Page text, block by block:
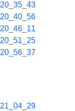
20_35_43
20_40_56
20_46_11
20_51_25
20_56_37
21_04_29